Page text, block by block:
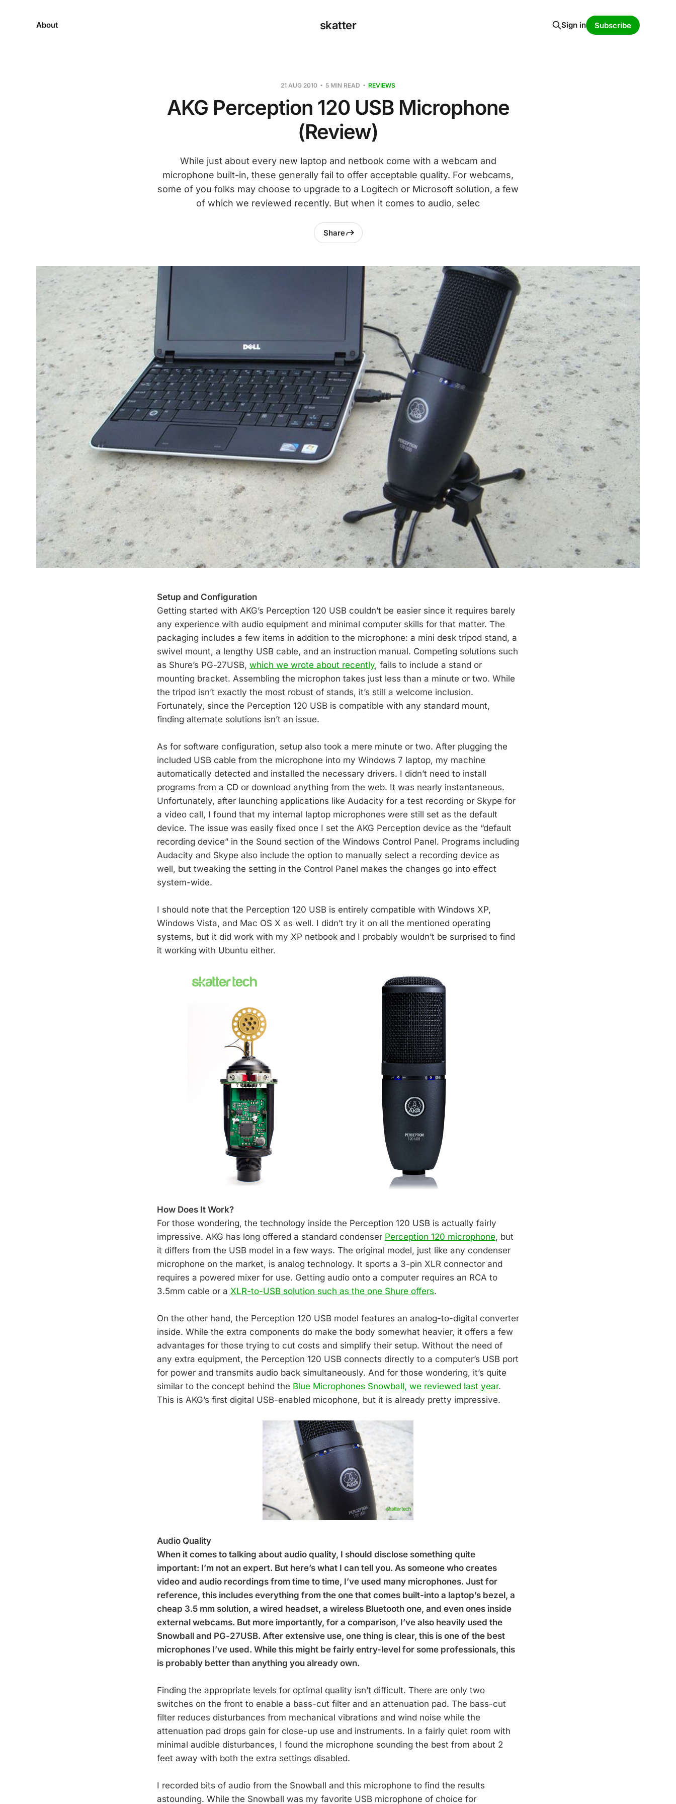
skatter
About Sign in Subscribe
21 AUG 2010 5 MIN READ REVIEWS
AKG Perception 120 USB Microphone
(Review)
While just about every new laptop and netbook come with a webcam and
microphone built-in, these generally fail to offer acceptable quality. For webcams,
some of you folks may choose to upgrade to a Logitech or Microsoft solution, a few
of which we reviewed recently. But when it comes to audio, selec
Share
Setup and Configuration
Getting started with AKG’s Perception 120 USB couldn’t be easier since it requires barely
any experience with audio equipment and minimal computer skills for that matter. The
packaging includes a few items in addition to the microphone: a mini desk tripod stand, a
swivel mount, a lengthy USB cable, and an instruction manual. Competing solutions such
as Shure’s PG-27USB, which we wrote about recently, fails to include a stand or
mounting bracket. Assembling the microphon takes just less than a minute or two. While
the tripod isn’t exactly the most robust of stands, it’s still a welcome inclusion.
Fortunately, since the Perception 120 USB is compatible with any standard mount,
finding alternate solutions isn’t an issue.
As for software configuration, setup also took a mere minute or two. After plugging the
included USB cable from the microphone into my Windows 7 laptop, my machine
automatically detected and installed the necessary drivers. I didn’t need to install
programs from a CD or download anything from the web. It was nearly instantaneous.
Unfortunately, after launching applications like Audacity for a test recording or Skype for
a video call, I found that my internal laptop microphones were still set as the default
device. The issue was easily fixed once I set the AKG Perception device as the “default
recording device” in the Sound section of the Windows Control Panel. Programs including
Audacity and Skype also include the option to manually select a recording device as
well, but tweaking the setting in the Control Panel makes the changes go into effect
system-wide.
I should note that the Perception 120 USB is entirely compatible with Windows XP,
Windows Vista, and Mac OS X as well. I didn’t try it on all the mentioned operating
systems, but it did work with my XP netbook and I probably wouldn’t be surprised to find
it working with Ubuntu either.
How Does It Work?
For those wondering, the technology inside the Perception 120 USB is actually fairly
impressive. AKG has long offered a standard condenser Perception 120 microphone, but
it differs from the USB model in a few ways. The original model, just like any condenser
microphone on the market, is analog technology. It sports a 3-pin XLR connector and
requires a powered mixer for use. Getting audio onto a computer requires an RCA to
3.5mm cable or a XLR-to-USB solution such as the one Shure offers.
On the other hand, the Perception 120 USB model features an analog-to-digital converter
inside. While the extra components do make the body somewhat heavier, it offers a few
advantages for those trying to cut costs and simplify their setup. Without the need of
any extra equipment, the Perception 120 USB connects directly to a computer’s USB port
for power and transmits audio back simultaneously. And for those wondering, it’s quite
similar to the concept behind the Blue Microphones Snowball, we reviewed last year.
This is AKG’s first digital USB-enabled micophone, but it is already pretty impressive.
Audio Quality
When it comes to talking about audio quality, I should disclose something quite
important: I’m not an expert. But here’s what I can tell you. As someone who creates
video and audio recordings from time to time, I’ve used many microphones. Just for
reference, this includes everything from the one that comes built-into a laptop’s bezel, a
cheap 3.5 mm solution, a wired headset, a wireless Bluetooth one, and even ones inside
external webcams. But more importantly, for a comparison, I’ve also heavily used the
Snowball and PG-27USB. After extensive use, one thing is clear, this is one of the best
microphones I’ve used. While this might be fairly entry-level for some professionals, this
is probably better than anything you already own.
Finding the appropriate levels for optimal quality isn’t difficult. There are only two
switches on the front to enable a bass-cut filter and an attenuation pad. The bass-cut
filter reduces disturbances from mechanical vibrations and wind noise while the
attenuation pad drops gain for close-up use and instruments. In a fairly quiet room with
minimal audible disturbances, I found the microphone sounding the best from about 2
feet away with both the extra settings disabled.
I recorded bits of audio from the Snowball and this microphone to find the results
astounding. While the Snowball was my favorite USB microphone of choice for